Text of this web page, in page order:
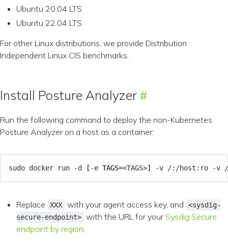
Ubuntu 20.04 LTS
Ubuntu 22.04 LTS
For other Linux distributions, we provide Distribution
Independent Linux CIS benchmarks.
Install Posture Analyzer
Run the following command to deploy the non-Kubernetes
Posture Analyzer on a host as a container:
sudo docker run -d [ -e TAGS=<TAGS>] -v /:/host:ro -v /
Replace XXX with your agent access key, and
<sysdig-
secure-endpoint> with the URL for your Sysdig Secure
endpoint by region.